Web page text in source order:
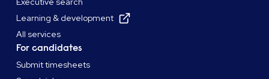
Learning & development
All services
For candidates
Submit timesheets